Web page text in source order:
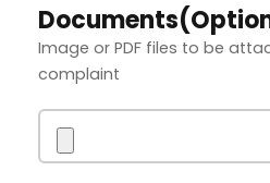
Image or PDF files to be
complaint